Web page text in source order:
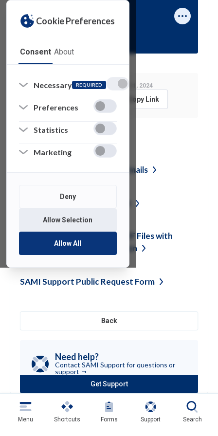
Cookie Preferences
Consent About
Necessary REQUIRED
Preferences
Statistics
Marketing
Deny
Allow Selection
Allow All
Rafael Alix
Last Modified: January 31, 2024
Feedback Copy Link
Emails
Vendor Security
Encrypting Word, Excel & PDF Files with
built-in Application
Encryption
SAMI Support Public Request Form
Back
Need help?
Contact SAMI Support for questions or
support
Get Support
(opens
in
a
new
tab)
Menu Shortcuts Forms Support Search